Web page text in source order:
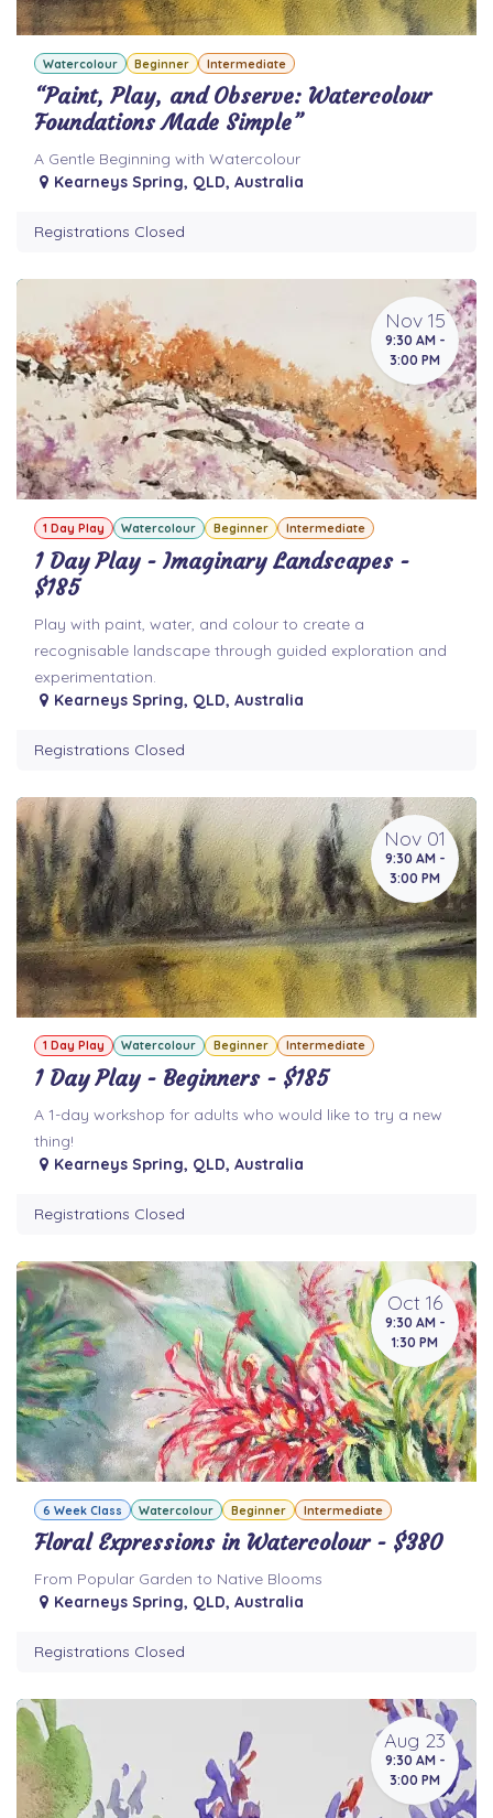
Watercolour Beginner Intermediate
“Paint, Play, and Observe: Watercolour
Foundations Made Simple”
A Gentle Beginning with Watercolour
Kearneys Spring, QLD, Australia
Registrations Closed
Nov 15
9:30 AM -
3:00 PM
1 Day Play Watercolour Beginner Intermediate
1 Day Play - Imaginary Landscapes -
$185
Play with paint, water, and colour to create a
recognisable landscape through guided exploration and
experimentation.
Kearneys Spring, QLD, Australia
Registrations Closed
Nov 01
9:30 AM -
3:00 PM
1 Day Play Watercolour Beginner Intermediate
1 Day Play - Beginners - $185
A 1-day workshop for adults who would like to try a new
thing!
Kearneys Spring, QLD, Australia
Registrations Closed
Oct 16
9:30 AM -
1:30 PM
6 Week Class Watercolour Beginner Intermediate
Floral Expressions in Watercolour - $380
From Popular Garden to Native Blooms
Kearneys Spring, QLD, Australia
Registrations Closed
Aug 23
9:30 AM -
3:00 PM